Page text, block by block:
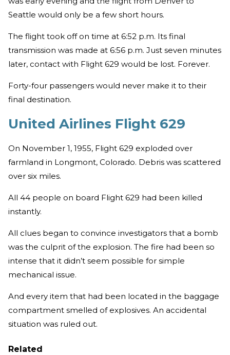
Seattle would only be a few short hours.
The flight took off on time at 6:52 p.m. Its final
transmission was made at 6:56 p.m. Just seven minutes
later, contact with Flight 629 would be lost. Forever.
Forty-four passengers would never make it to their
final destination.
United Airlines Flight 629
On November 1, 1955, Flight 629 exploded over
farmland in Longmont, Colorado. Debris was scattered
over six miles.
All 44 people on board Flight 629 had been killed
instantly.
All clues began to convince investigators that a bomb
was the culprit of the explosion. The fire had been so
intense that it didn’t seem possible for simple
mechanical issue.
And every item that had been located in the baggage
compartment smelled of explosives. An accidental
situation was ruled out.
Related